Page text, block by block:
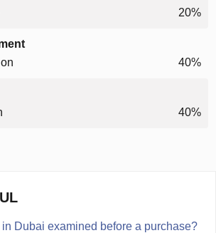
20%
40%
40%
Dubai examined before a purchase?